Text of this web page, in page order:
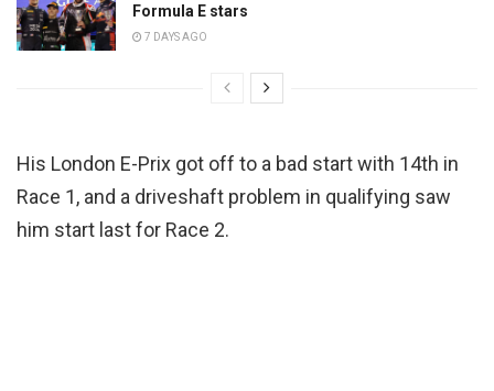
Formula E stars
7 DAYS AGO
His London E-Prix got off to a bad start with 14th in
Race 1, and a driveshaft problem in qualifying saw
him start last for Race 2.